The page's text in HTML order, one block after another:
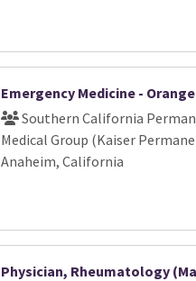
Emergency Medicine -
Southern California
Medical Group (Kaiser
Anaheim, California
Physician, Rheumatology